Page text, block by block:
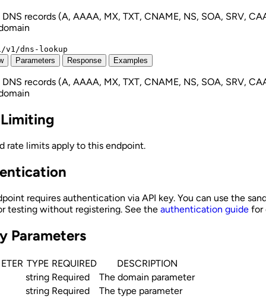
DNS records (A, AAAA, MX, TXT, CNAME, NS, SOA, SRV,
v1/dns-lookup
Parameters Response Examples
DNS records (A, AAAA, MX, TXT, CNAME, NS, SOA, SRV,
rate limits apply to this endpoint.
requires authentication via API key. You can use the
testing without registering. See the authentication guide for
Parameters
TYPE REQUIRED
DESCRIPTION
string Required
The domain parameter
string Required
The type parameter